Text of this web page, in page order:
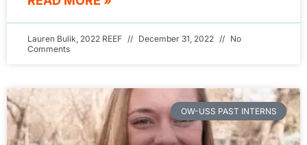
Lauren Bulik, 2022 REEF December 31, 2022
No
Comments
OW-USS PAST INTERNS